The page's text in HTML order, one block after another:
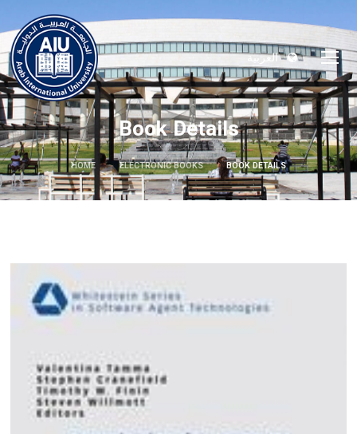
العربية
Book Details
HOME ELECTRONIC BOOKS BOOK DETAILS